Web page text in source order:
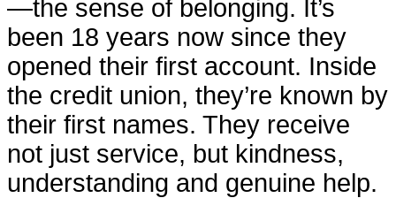
—the sense of belonging. It’s
been 18 years now since they
opened their first account. Inside
the credit union, they’re known by
their first names. They receive
not just service, but kindness,
understanding and genuine help.